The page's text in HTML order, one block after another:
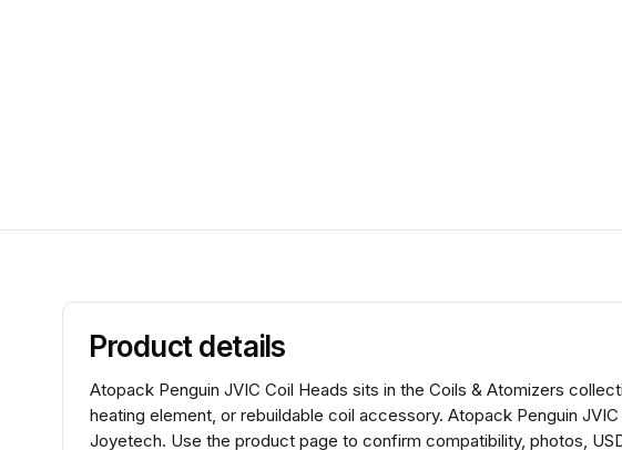
Product details
Atopack Penguin JVIC Coil Heads sits in the Coils & Atomizers
heating element, or rebuildable coil accessory. Atopack Penguin
Joyetech. Use the product page to confirm compatibility, photos,